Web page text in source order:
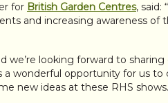
for British Garden Centres, said:
and increasing awareness of
we’re looking forward to
a wonderful opportunity for us
new ideas at these RHS